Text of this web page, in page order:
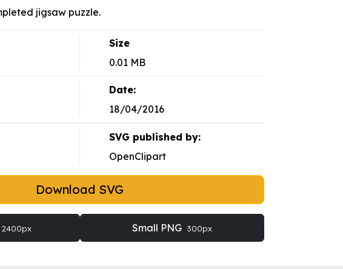
jigsaw puzzle.
Size
0.01 MB
Date:
18/04/2016
SVG published by:
OpenClipart
Download SVG
2400px Small PNG 300px